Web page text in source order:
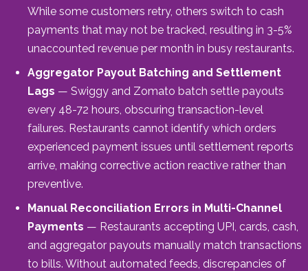
While some customers retry, others switch to cash
payments that may not be tracked, resulting in 3-5%
unaccounted revenue per month in busy restaurants.
Aggregator Payout Batching and Settlement
Lags — Swiggy and Zomato batch settle payouts
every 48-72 hours, obscuring transaction-level
failures. Restaurants cannot identify which orders
experienced payment issues until settlement reports
arrive, making corrective action reactive rather than
preventive.
Manual Reconciliation Errors in Multi-Channel
Payments — Restaurants accepting UPI, cards, cash,
and aggregator payouts manually match transactions
to bills. Without automated feeds, discrepancies of